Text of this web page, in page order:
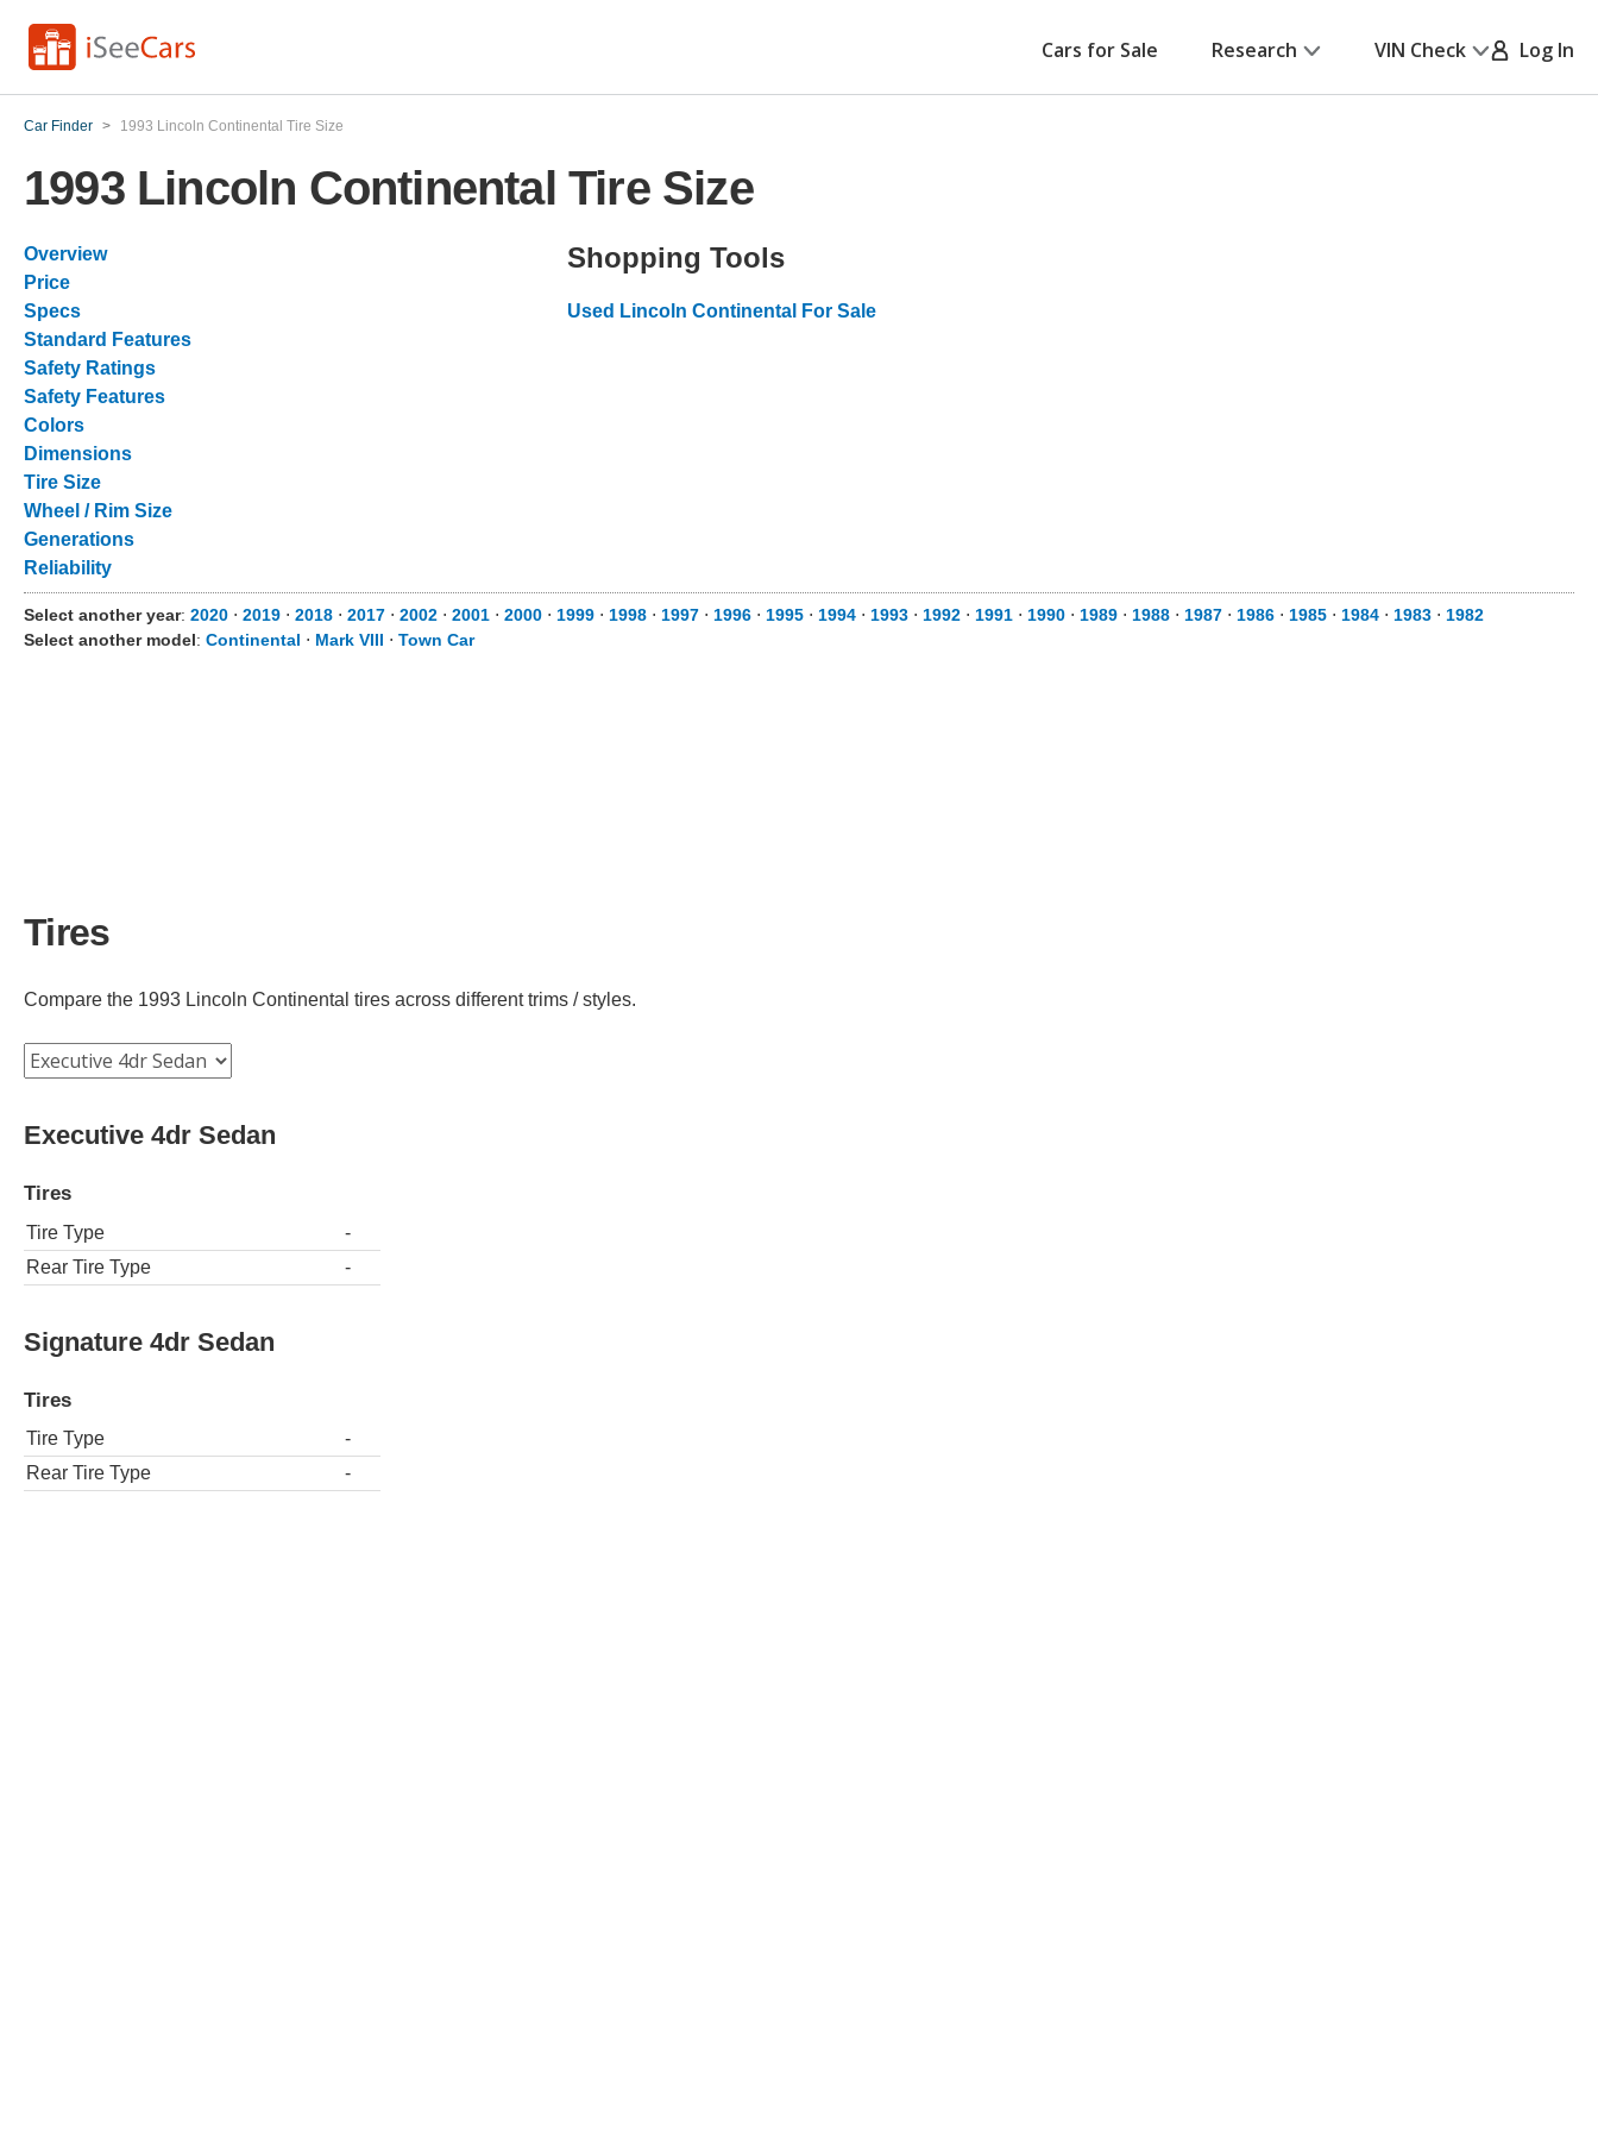
Cars for Sale Research VIN Check Log In
Car Finder > 1993 Lincoln Continental Tire Size
1993 Lincoln Continental Tire Size
Overview
Price
Specs
Standard Features
Safety Ratings
Safety Features
Colors
Dimensions
Tire Size
Wheel / Rim Size
Generations
Reliability
Shopping Tools
Used Lincoln Continental For Sale
Select another year: 2020 ⋅ 2019 ⋅ 2018 ⋅ 2017 ⋅ 2002 ⋅ 2001 ⋅ 2000 ⋅ 1999 ⋅ 1998 ⋅ 1997 ⋅ 1996 ⋅ 1995 ⋅ 1994 ⋅ 1993 ⋅ 1992 ⋅ 1991 ⋅ 1990 ⋅ 1989 ⋅ 1988 ⋅ 1987 ⋅ 1986 ⋅ 1985 ⋅ 1984 ⋅ 1983 ⋅ 1982
Select another model: Continental ⋅ Mark VIII ⋅ Town Car
Tires
Compare the 1993 Lincoln Continental tires across different trims / styles.
Executive 4dr Sedan
Tires
Tire Type
-
Rear Tire Type
-
Signature 4dr Sedan
Tires
Tire Type
-
Rear Tire Type
-